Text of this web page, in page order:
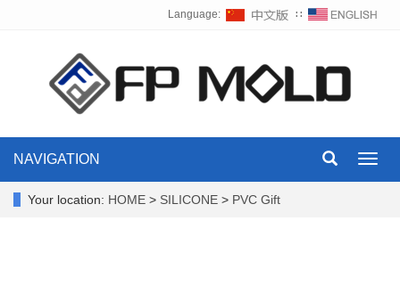
Language: ∷
NAVIGATION
Your location: HOME > SILICONE > PVC Gift